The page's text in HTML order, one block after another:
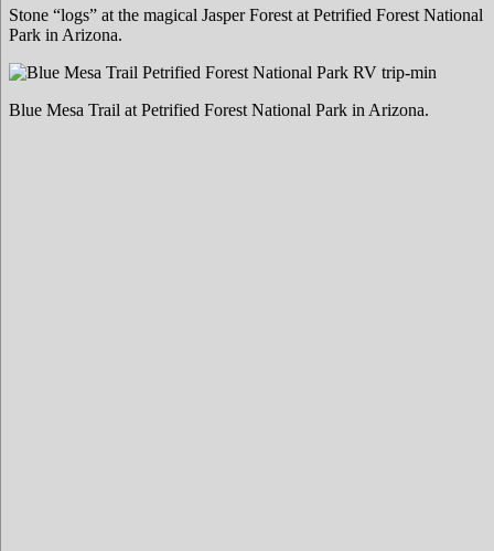
Stone “logs” at the magical Jasper Forest at Petrified Forest National
Park in Arizona.
Blue Mesa Trail at Petrified Forest National Park in Arizona.